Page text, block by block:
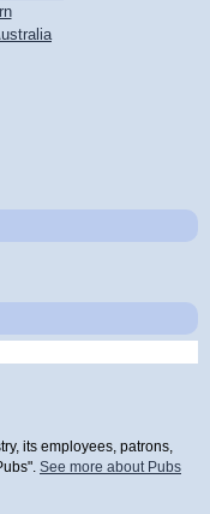
its employees, patrons,
See more about Pubs